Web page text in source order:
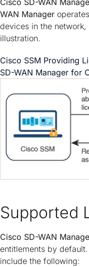
WAN Manager
devices in the
illustration.
Cisco SSM Providing
SD-WAN Manager for
Supported
Cisco SD-WAN
entitlements by
include the following: